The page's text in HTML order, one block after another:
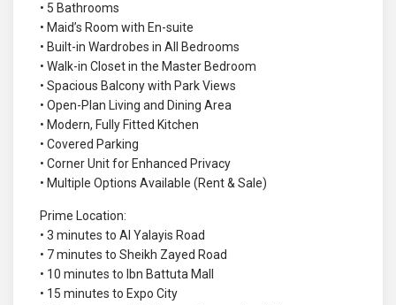
• 5 Bathrooms
• Maid’s Room with En-suite
• Built-in Wardrobes in All Bedrooms
• Walk-in Closet in the Master Bedroom
• Spacious Balcony with Park Views
• Open-Plan Living and Dining Area
• Modern, Fully Fitted Kitchen
• Covered Parking
• Corner Unit for Enhanced Privacy
• Multiple Options Available (Rent & Sale)
Prime Location:
• 3 minutes to Al Yalayis Road
• 7 minutes to Sheikh Zayed Road
• 10 minutes to Ibn Battuta Mall
• 15 minutes to Expo City